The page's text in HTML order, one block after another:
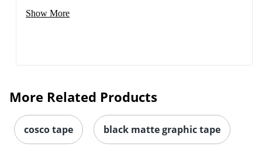
Show More
More Related Products
cosco tape black matte graphic tape